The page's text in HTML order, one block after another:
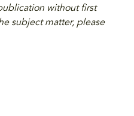
without first
subject matter, please